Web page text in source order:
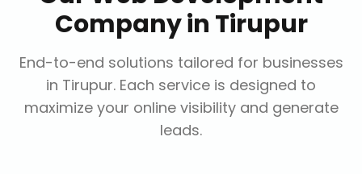
Companyin Tirupur
End-to-end solutions tailored for businesses
in Tirupur. Each service is designed to
maximize your online visibility and generate
leads.